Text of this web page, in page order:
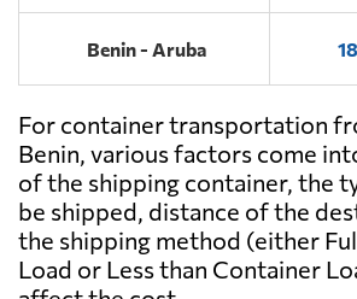
Benin - Aruba
For container transportation
Benin, various factors come
of the shipping container, the
be shipped, distance of the
the shipping method (either
Load or Less than Container